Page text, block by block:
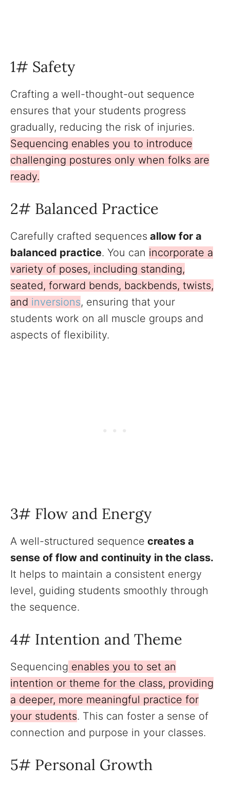
1# Safety
Crafting a well-thought-out sequence
ensures that your students progress
gradually, reducing the risk of injuries.
Sequencing enables you to introduce
challenging postures only when folks are
ready.
2# Balanced Practice
Carefully crafted sequences allow for a
balanced practice. You can incorporate a
variety of poses, including standing,
seated, forward bends, backbends, twists,
and inversions, ensuring that your
students work on all muscle groups and
aspects of flexibility.
3# Flow and Energy
A well-structured sequence creates a
sense of flow and continuity in the class.
It helps to maintain a consistent energy
level, guiding students smoothly through
the sequence.
4# Intention and Theme
Sequencing enables you to set an
intention or theme for the class, providing
a deeper, more meaningful practice for
your students. This can foster a sense of
connection and purpose in your classes.
5# Personal Growth